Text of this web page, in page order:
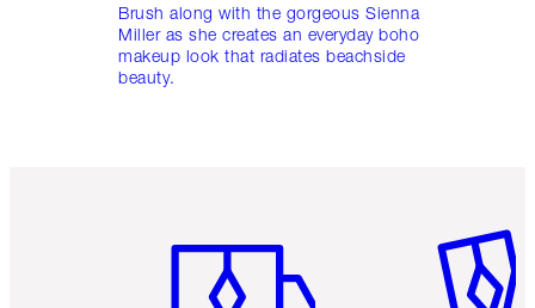
Brush along with the gorgeous Sienna
Miller as she creates an everyday boho
makeup look that radiates beachside
beauty.